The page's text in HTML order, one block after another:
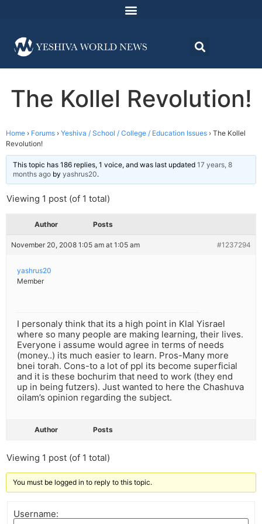
The Kollel Revolution!
Home › Forums › Yeshiva / School / College / Education Issues › The Kollel
Revolution!
This topic has 186 replies, 1 voice, and was last updated 17 years, 8
months ago by yashrus20.
Viewing 1 post (of 1 total)
Author Posts
November 20, 2008 1:05 am at 1:05 am #1237294
yashrus20
Member
I personaly think that its a high point in Klal Yisrael
where so many people are making learning, their lives.
Everyone i assume would agree in terms of needs
(money..) its much easier to learn. Pros-Many more
bnei torah. Cons-to a lot of ppl its become superficial
and it is these bochurim that need to work (they end
up in being futzers). Just wanted to here the Chashuva
oilam’s opinion regarding the subject.
Author Posts
Viewing 1 post (of 1 total)
You must be logged in to reply to this topic.
Username: